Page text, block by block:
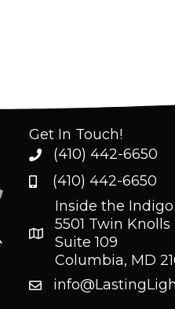
Get In Touch!
(410) 442-6650
(410) 442-6650
Inside the
5501 Twin Knolls
Suite 109
Columbia, MD